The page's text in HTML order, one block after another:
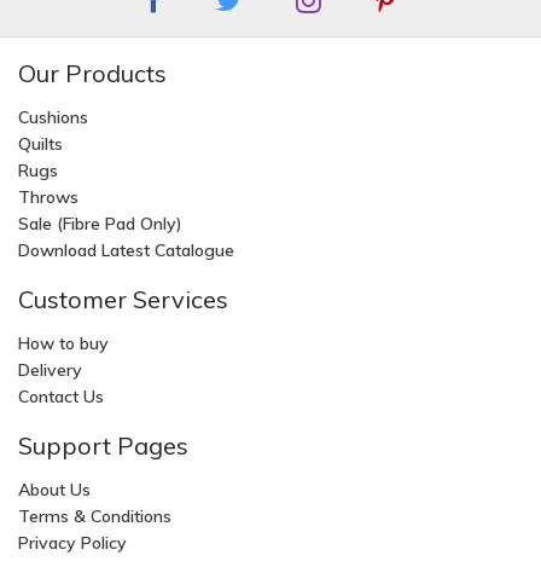
Our Products
Cushions
Quilts
Rugs
Throws
Sale (Fibre Pad Only)
Download Latest Catalogue
Customer Services
How to buy
Delivery
Contact Us
Support Pages
About Us
Terms & Conditions
Privacy Policy